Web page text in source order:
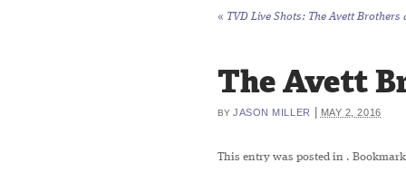
« TVD Live Shots: The Avett Brothers
The Avett
BY JASON MILLER MAY 2, 2016
This entry was posted in .